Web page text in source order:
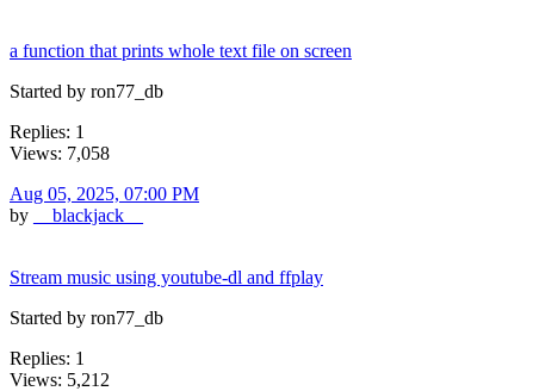
a function that prints whole text file on screen
Started by ron77_db
Replies: 1
Views: 7,058
Aug 05, 2025, 07:00 PM
by
__blackjack__
Stream music using youtube-dl and ffplay
Started by ron77_db
Replies: 1
Views: 5,212